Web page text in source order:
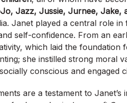
Jazz, Jussie, Jurnee, Jake,
Janet played a central role
self-confidence. From an
which laid the foundation
she instilled strong moral
conscious and engaged
are a testament to Janet’s